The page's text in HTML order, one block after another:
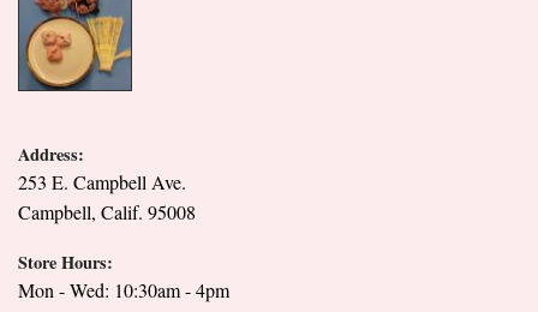
Address:
253 E. Campbell Ave.
Campbell, Calif. 95008
Store Hours:
Mon - Wed: 10:30am - 4pm